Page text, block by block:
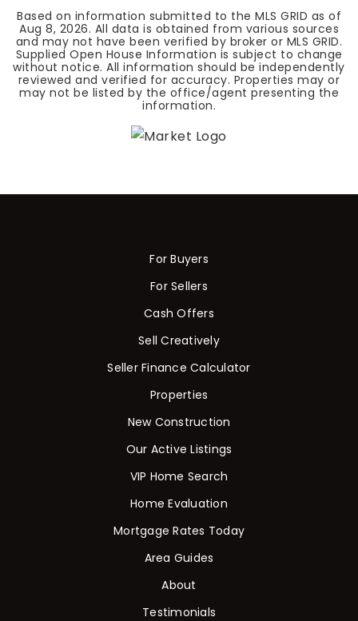
Based on information submitted to the MLS GRID as of
Aug 8, 2026. All data is obtained from various sources
and may not have been verified by broker or MLS GRID.
Supplied Open House Information is subject to change
without notice. All information should be independently
reviewed and verified for accuracy. Properties may or
may not be listed by the office/agent presenting the
information.
For Buyers
For Sellers
Cash Offers
Sell Creatively
Seller Finance Calculator
Properties
New Construction
Our Active Listings
VIP Home Search
Home Evaluation
Mortgage Rates Today
Area Guides
About
Testimonials